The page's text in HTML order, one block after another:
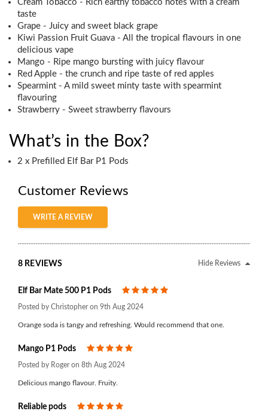
Cream Tobacco - Rich earthy tobacco notes with a cream
taste
Grape - Juicy and sweet black grape
Kiwi Passion Fruit Guava - All the tropical flavours in one
delicious vape
Mango - Ripe mango bursting with juicy flavour
Red Apple - the crunch and ripe taste of red apples
Spearmint - A mild sweet minty taste with spearmint
flavouring
Strawberry - Sweet strawberry flavours
What’s in the Box?
2 x Prefilled Elf Bar P1 Pods
Customer Reviews
WRITE A REVIEW
8 REVIEWS Hide Reviews
Elf Bar Mate 500 P1 Pods
Posted by Christopher on 9th Aug 2024
Orange soda is tangy and refreshing. Would recommend that one.
Mango P1 Pods
Posted by Roger on 8th Aug 2024
Delicious mango flavour. Fruity.
Reliable pods